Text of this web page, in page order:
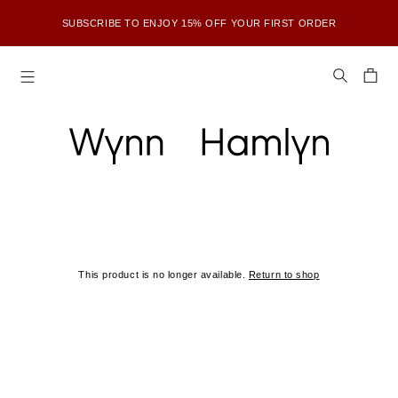
SUBSCRIBE TO ENJOY 15% OFF YOUR FIRST ORDER
This product is no longer available. Return to shop